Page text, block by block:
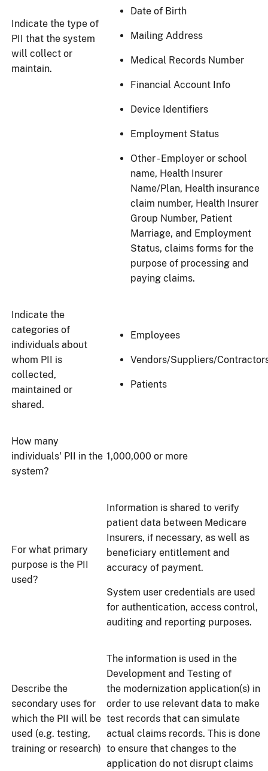
Indicate the type of
PII that the system
will collect or
maintain.
Date of Birth
Mailing Address
Medical Records Number
Financial Account Info
Device Identifiers
Employment Status
Other - Employer or school
name, Health Insurer
Name/Plan, Health insurance
claim number, Health Insurer
Group Number, Patient
Marriage, and Employment
Status, claims forms for the
purpose of processing and
paying claims.
Indicate the
categories of
individuals about
whom PII is
collected,
maintained or
shared.
Employees
Vendors/Suppliers/
Patients
How many
individuals' PII in the
system?
1,000,000 or more
For what primary
purpose is the PII
used?
Information is shared to verify
patient data between Medicare
Insurers, if necessary, as well as
beneficiary entitlement and
accuracy of payment.
System user credentials are used
for authentication, access control,
auditing and reporting purposes.
Describe the
secondary uses for
which the PII will be
used (e.g. testing,
training or research)
The information is used in the
Development and Testing of
the modernization application(s) in
order to use relevant data to make
test records that can simulate
actual claims records. This is done
to ensure that changes to the
application do not disrupt claims